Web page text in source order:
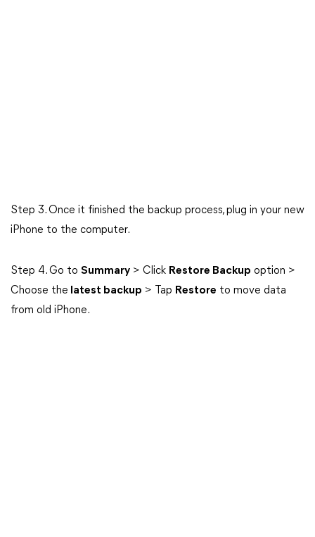
Step 3. Once it finished the backup process, plug in your new
iPhone to the computer.
Step 4. Go to Summary > Click Restore Backup option >
Choose the latest backup > Tap Restore to move data
from old iPhone.